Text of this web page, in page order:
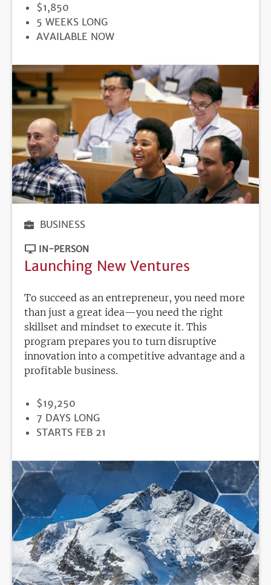
PRICE
$1,850
DURATION
5 WEEKS LONG
REGISTRATION
AVAILABLE NOW
BUSINESS
IN-PERSON
Launching New Ventures
To succeed as an entrepreneur, you need more
than just a great idea—you need the right
skillset and mindset to execute it. This
program prepares you to turn disruptive
innovation into a competitive advantage and a
profitable business.
PRICE
$19,250
DURATION
7 DAYS LONG
REGISTRATION
STARTS FEB 21